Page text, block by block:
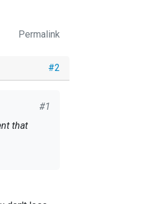
Permalink
#2
#1
that